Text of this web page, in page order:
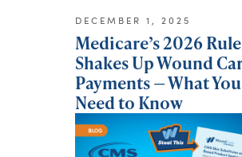
DECEMBER 1, 2025
Medicare’s 2026 Rule
Shakes Up Wound
Payments — What You
Need to Know